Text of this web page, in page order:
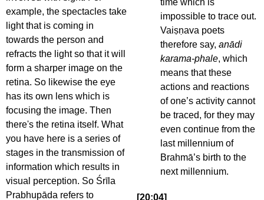
example, the spectacles take
light that is coming in
towards the person and
refracts the light so that it will
form a sharper image on the
retina. So likewise the eye
has its own lens which is
focusing the image. Then
there's the retina itself. What
you have here is a series of
stages in the transmission of
information which results in
visual perception. So Śrīla
Prabhupāda refers to
time which is
impossible to trace out.
Vaiṣṇava poets
therefore say, anādi
karama-phale, which
means that these
actions and reactions
of one’s activity cannot
be traced, for they may
even continue from the
last millennium of
Brahmā’s birth to the
next millennium.
[20:04]